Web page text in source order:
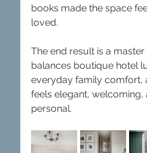
books made the space
loved.
The end result is a
balances boutique hotel
everyday family comfort,
feels elegant, welcoming,
personal.